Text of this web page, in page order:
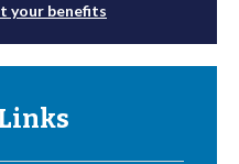
your benefits